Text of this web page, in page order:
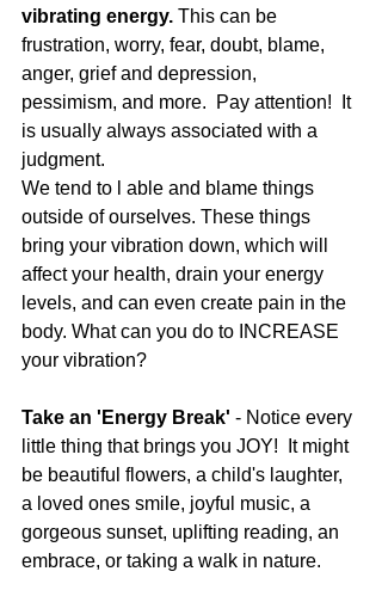
vibrating energy. This can be
frustration, worry, fear, doubt, blame,
anger, grief and depression,
pessimism, and more.  Pay attention!  It
is usually always associated with a
judgment.
We tend to l able and blame things
outside of ourselves. These things
bring your vibration down, which will
affect your health, drain your energy
levels, and can even create pain in the
body. What can you do to INCREASE
your vibration?
Take an 'Energy Break' - Notice every
little thing that brings you JOY!  It might
be beautiful flowers, a child's laughter,
a loved ones smile, joyful music, a
gorgeous sunset, uplifting reading, an
embrace, or taking a walk in nature.